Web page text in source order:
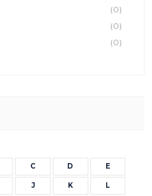
(0)
(0)
(0)
C D E
J K L